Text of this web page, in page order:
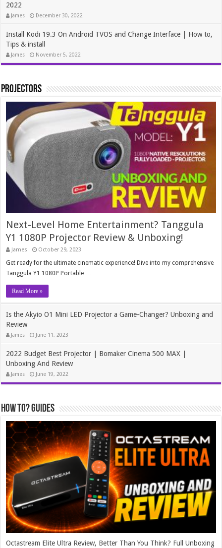
2022
James December 30, 2022
Install Kodi 19.3 On Android TVOS and Change Interface | How to,
Tips & install
James November 5, 2022
Projectors
Next-Level Home Entertainment? Tanggula
Y1 1080P Projector Review & Unboxing!
James October 29, 2023
Get ready for the ultimate cinematic experience! Dive into my comprehensive
Tanggula Y1 1080P Portable …
Read More »
Is the Akyio O1 Mini LED Projector a Game-Changer? Unboxing and
Review
James June 11, 2023
2022 Budget Best Projector | Bomaker Cinema 500 MAX |
Unboxing And Review
James June 19, 2022
How To? Guides
Octastream Elite Ultra Review, Better Than You Think? Full Unboxing